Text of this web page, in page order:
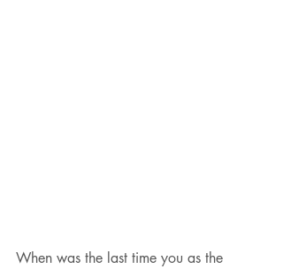
When was the last time you as the